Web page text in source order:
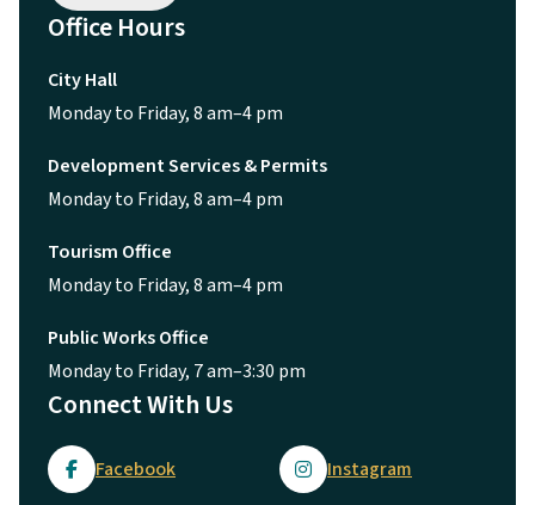
Office Hours
City Hall
Monday to Friday, 8 am–4 pm
Development Services & Permits
Monday to Friday, 8 am–4 pm
Tourism Office
Monday to Friday, 8 am–4 pm
Public Works Office
Monday to Friday, 7 am–3:30 pm
Connect With Us
Facebook Instagram